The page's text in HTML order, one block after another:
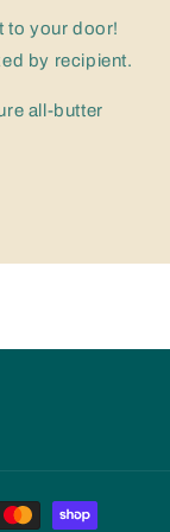
to your door!
by recipient.
all-butter